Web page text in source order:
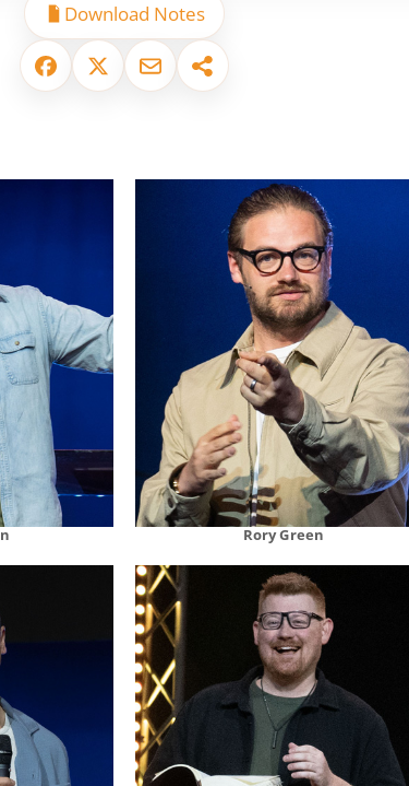
Download Notes
Rory Green